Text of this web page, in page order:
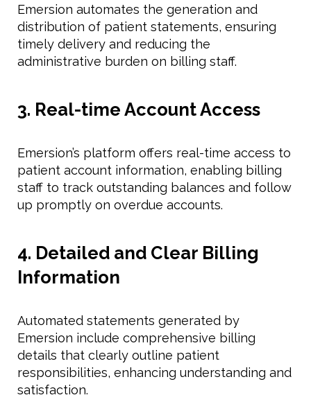
Emersion automates the generation and
distribution of patient statements, ensuring
timely delivery and reducing the
administrative burden on billing staff.
3. Real-time Account Access
Emersion’s platform offers real-time access to
patient account information, enabling billing
staff to track outstanding balances and follow
up promptly on overdue accounts.
4. Detailed and Clear Billing
Information
Automated statements generated by
Emersion include comprehensive billing
details that clearly outline patient
responsibilities, enhancing understanding and
satisfaction.